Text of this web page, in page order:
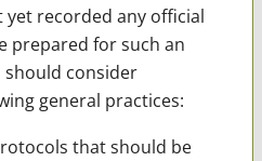
recorded any official
prepared for such an
should consider
general practices:
that should be